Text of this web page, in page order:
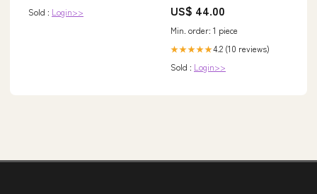
Sold : Login>> US$ 44.00
Min. order: 1 piece
★★★★★4.2 (10 reviews)
Sold : Login>>